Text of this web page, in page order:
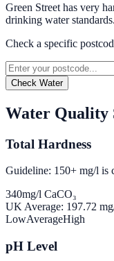
Green Street has very
drinking water standards.
Check a specific
Check Water
Water Quality
Total Hardness
Guideline: 150+ mg/l is
340mg/l CaCO₃
UK Average: 197.72
LowAverageHigh
pH Level